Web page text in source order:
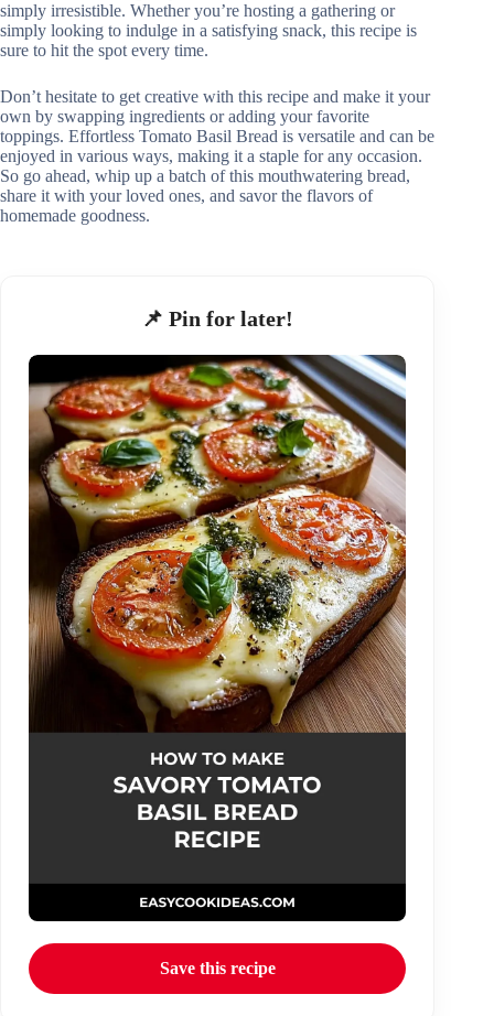
simply irresistible. Whether you’re hosting a gathering or
simply looking to indulge in a satisfying snack, this recipe is
sure to hit the spot every time.
Don’t hesitate to get creative with this recipe and make it your
own by swapping ingredients or adding your favorite
toppings. Effortless Tomato Basil Bread is versatile and can be
enjoyed in various ways, making it a staple for any occasion.
So go ahead, whip up a batch of this mouthwatering bread,
share it with your loved ones, and savor the flavors of
homemade goodness.
📌 Pin for later!
Save this recipe